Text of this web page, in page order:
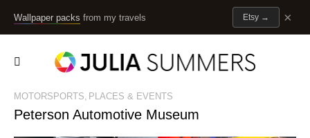
Wallpaper packs from my travels Etsy → ×
MOTORSPORTS PLACES & EVENTS
Peterson Automotive Museum